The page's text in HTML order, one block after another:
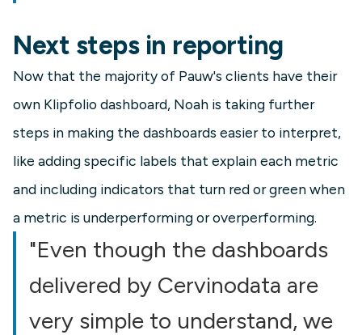
Next steps in reporting
Now that the majority of Pauw's clients have their
own Klipfolio dashboard, Noah is taking further
steps in making the dashboards easier to interpret,
like adding specific labels that explain each metric
and including indicators that turn red or green when
a metric is underperforming or overperforming.
"Even though the dashboards
delivered by Cervinodata are
very simple to understand, we